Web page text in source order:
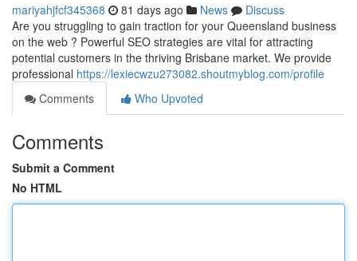
mariyahjfcf345368 81 days ago News
Discuss
Are you struggling to gain traction for your Queensland business
on the web ? Powerful SEO strategies are vital for attracting
potential customers in the thriving Brisbane market. We provide
professional https://lexiecwzu273082.shoutmyblog.com/profile
Comments
Who Upvoted
Comments
Submit a Comment
No HTML